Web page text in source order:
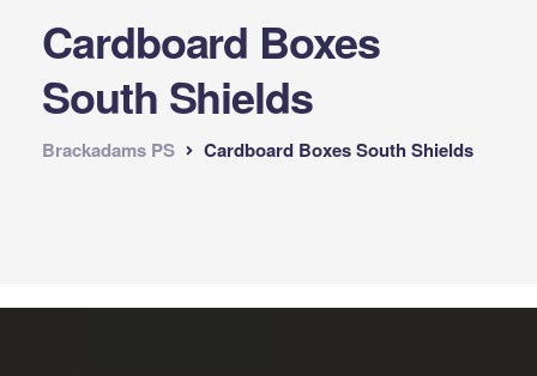
Cardboard Boxes
South Shields
Brackadams PS Cardboard Boxes South Shields